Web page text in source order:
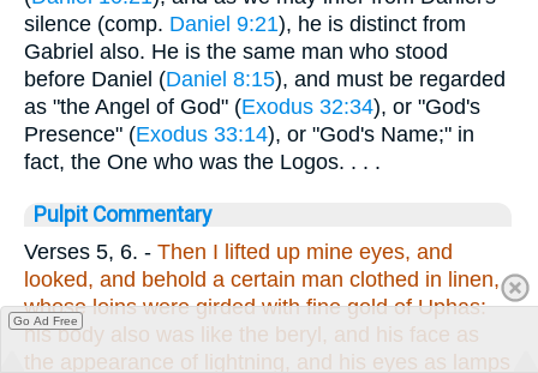
silence (comp. Daniel 9:21), he is distinct from
Gabriel also. He is the same man who stood
before Daniel (Daniel 8:15), and must be regarded
as "the Angel of God" (Exodus 32:34), or "God's
Presence" (Exodus 33:14), or "God's Name;" in
fact, the One who was the Logos. . . .
Pulpit Commentary
Verses 5, 6. - Then I lifted up mine eyes, and
looked, and behold a certain man clothed in linen,
whose loins were girded with fine gold of Uphas:
his body also was like the beryl, and his face as
the appearance of lightning, and his eyes as lamps
Go Ad Free